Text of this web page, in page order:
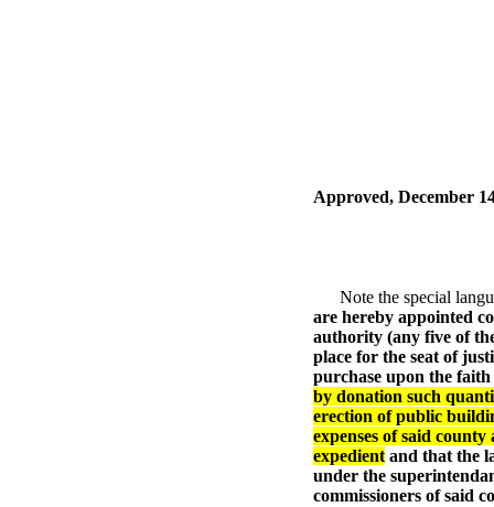
Approved, December
Note the special
are hereby appointed
authority (any five of
place for the seat of
purchase upon the
by donation such
erection of public
expenses of said county
expedientand that the
under the
commissioners of said